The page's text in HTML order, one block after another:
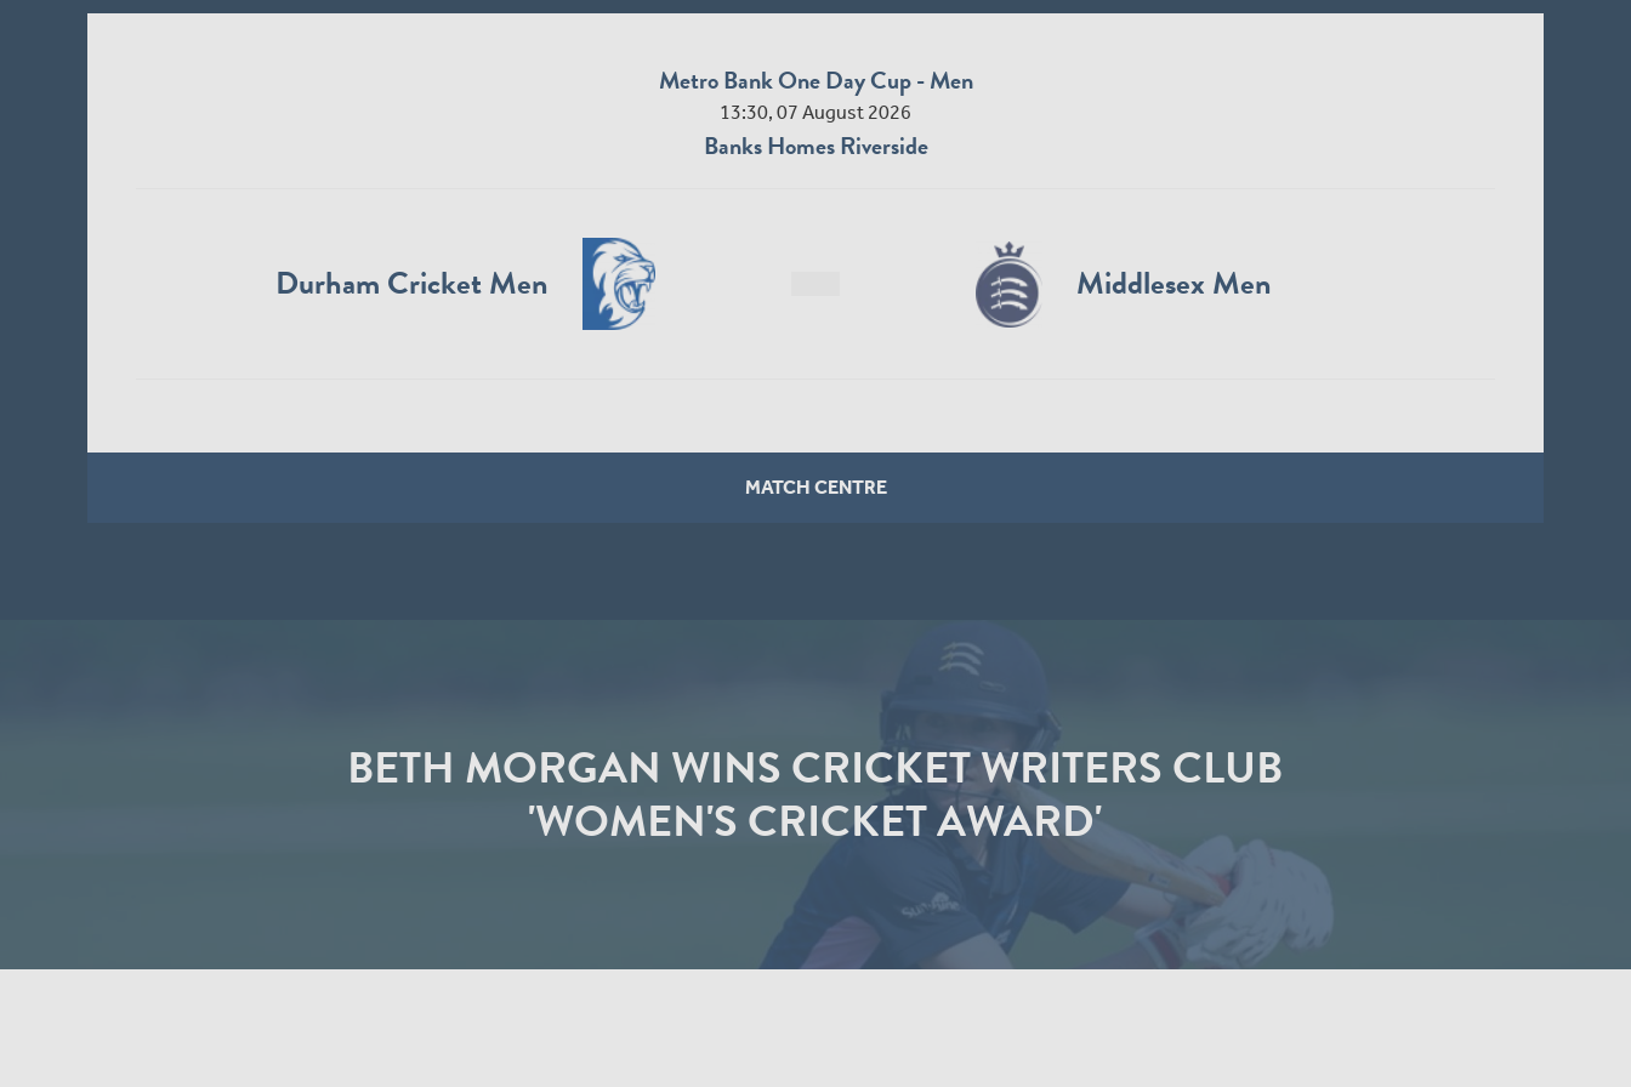
Metro Bank One Day Cup - Men
13:30, 07 August 2026
Banks Homes Riverside
Durham Cricket Men Middlesex Men
MATCH CENTRE
BETH MORGAN WINS CRICKET WRITERS CLUB
'WOMEN'S CRICKET AWARD'